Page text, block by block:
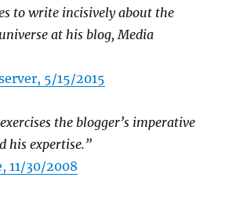
to write incisively about the
at his blog, Media
5/15/2015
the blogger’s imperative
his expertise.”
11/30/2008